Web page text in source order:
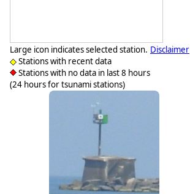
Large icon indicates selected station.
Stations with recent data
Stations with no data in last 8 hours
(24 hours for tsunami stations)
Disclaimer